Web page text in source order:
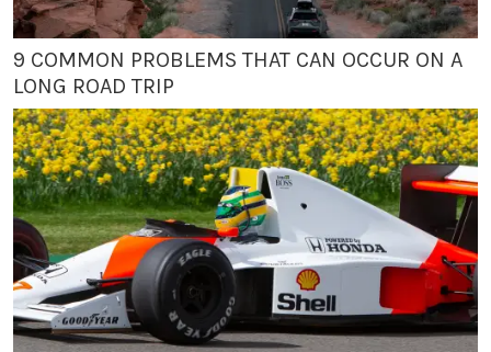
9 COMMON PROBLEMS THAT CAN OCCUR ON A
LONG ROAD TRIP